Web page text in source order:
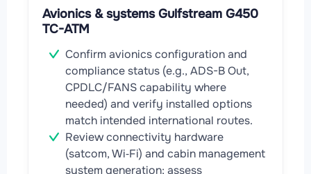
Avionics & systems Gulfstream G450
TC-ATM
Confirm avionics configuration and
compliance status (e.g., ADS-B Out,
CPDLC/FANS capability where
needed) and verify installed options
match intended international routes.
Review connectivity hardware
(satcom, Wi‑Fi) and cabin management
system generation; assess